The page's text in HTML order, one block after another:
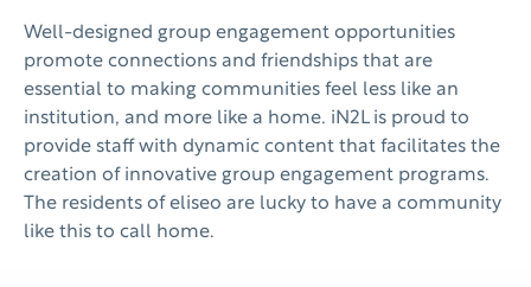
Well-designed group engagement opportunities
promote connections and friendships that are
essential to making communities feel less like an
institution, and more like a home. iN2L is proud to
provide staff with dynamic content that facilitates the
creation of innovative group engagement programs.
The residents of eliseo are lucky to have a community
like this to call home.